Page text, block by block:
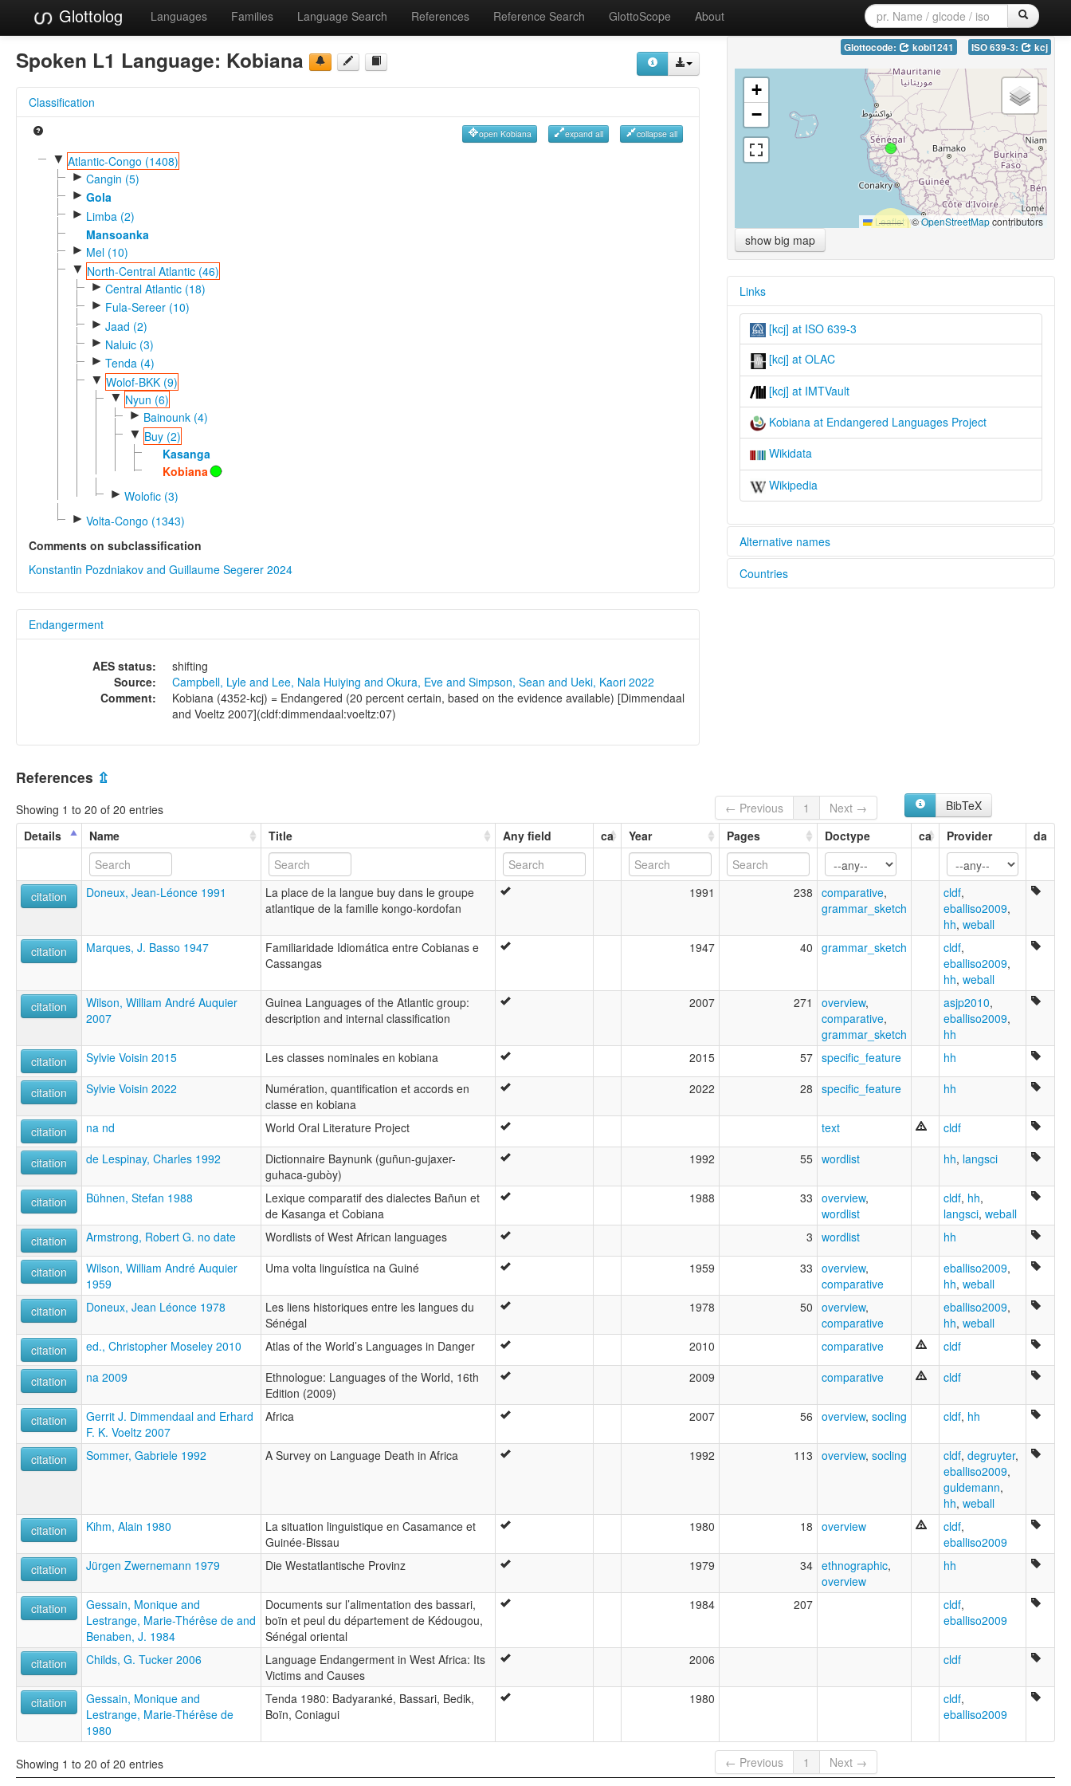
Glottolog Languages Families Language Search References Reference Search GlottoScope About
Spoken L1 Language: Kobiana
Classification
open Kobiana expand all collapse all
▼ Atlantic-Congo (1408)
► Cangin (5)
► Gola
► Limba (2)
Mansoanka
► Mel (10)
▼ North-Central Atlantic (46)
► Central Atlantic (18)
► Fula-Sereer (10)
► Jaad (2)
► Naluic (3)
► Tenda (4)
▼ Wolof-BKK (9)
▼ Nyun (6)
► Bainounk (4)
▼ Buy (2)
Kasanga
Kobiana
► Wolofic (3)
► Volta-Congo (1343)
Comments on subclassification
Konstantin Pozdniakov and Guillaume Segerer 2024
Endangerment
AES status:
shifting
Source:
Campbell, Lyle and Lee, Nala Huiying and Okura, Eve and Simpson, Sean and Ueki, Kaori 2022
Comment:
Kobiana (4352-kcj) = Endangered (20 percent certain, based on the evidence available) [Dimmendaal
and Voeltz 2007](cldf:dimmendaal:voeltz:07)
Glottocode: kobi1241 ISO 639-3: kcj
+
−
Leaflet|©OpenStreetMapcontributors
show big map
Links
[kcj] at ISO 639-3
[kcj] at OLAC
[kcj] at IMTVault
Kobiana at Endangered Languages Project
Wikidata
Wikipedia
Alternative names
elcat:
Countries
References ⇫
Showing 1 to 20 of 20 entries ← Previous 1 Next →
BibTeX
Details
Name Title Any field ca Year Pages Doctype ca Provider da
citation Doneux, Jean-Léonce 1991
La place de la langue buy dans le groupe
atlantique de la famille kongo-kordofan
1991 238 comparative,
grammar_sketch
cldf,
eballiso2009,
hh, weball
citation
Marques, J. Basso 1947
Familiaridade Idiomática entre Cobianas e
Cassangas
1947 40 grammar_sketch cldf,
eballiso2009,
hh, weball
citation
Wilson, William André Auquier
2007
Guinea Languages of the Atlantic group:
description and internal classification
2007 271 overview,
comparative,
grammar_sketch
asjp2010,
eballiso2009,
hh
citation
Sylvie Voisin 2015 Les classes nominales en kobiana 2015 57 specific_feature hh
citation Sylvie Voisin 2022
Numération, quantification et accords en
classe en kobiana
2022 28 specific_feature hh
citation na nd World Oral Literature Project text cldf
citation de Lespinay, Charles 1992
Dictionnaire Baynunk (guñun-gujaxer-
guhaca-gubòy)
1992 55 wordlist hh, langsci
citation Bühnen, Stefan 1988
Lexique comparatif des dialectes Bañun et
de Kasanga et Cobiana
1988 33 overview,
wordlist
cldf, hh,
langsci, weball
citation
Armstrong, Robert G. no date Wordlists of West African languages 3 wordlist hh
citation
Wilson, William André Auquier
1959
Uma volta linguística na Guiné 1959 33 overview,
comparative
eballiso2009,
hh, weball
citation
Doneux, Jean Léonce 1978
Les liens historiques entre les langues du
Sénégal
1978 50 overview,
comparative
eballiso2009,
hh, weball
citation
ed., Christopher Moseley 2010 Atlas of the World’s Languages in Danger 2010 comparative cldf
citation na 2009
Ethnologue: Languages of the World, 16th
Edition (2009)
2009 comparative cldf
citation
Gerrit J. Dimmendaal and Erhard
F. K. Voeltz 2007
Africa 2007 56 overview, socling cldf, hh
citation Sommer, Gabriele 1992 A Survey on Language Death in Africa 1992 113 overview, socling cldf, degruyter,
eballiso2009,
guldemann,
hh, weball
citation
Kihm, Alain 1980
La situation linguistique en Casamance et
Guinée-Bissau
1980 18 overview cldf,
eballiso2009
citation
Jürgen Zwernemann 1979 Die Westatlantische Provinz 1979 34 ethnographic,
overview
hh
citation
Gessain, Monique and
Lestrange, Marie-Thérêse de and
Benaben, J. 1984
Documents sur l’alimentation des bassari,
boïn et peul du département de Kédougou,
Sénégal oriental
1984 207 cldf,
eballiso2009
citation Childs, G. Tucker 2006
Language Endangerment in West Africa: Its
Victims and Causes
2006 cldf
citation
Gessain, Monique and
Lestrange, Marie-Thérêse de
1980
Tenda 1980: Badyaranké, Bassari, Bedik,
Boïn, Coniagui
1980 cldf,
eballiso2009
Showing 1 to 20 of 20 entries ← Previous 1 Next →